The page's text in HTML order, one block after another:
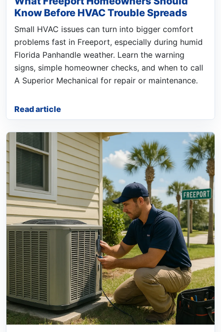
Know Before HVAC Trouble Spreads
Small HVAC issues can turn into bigger comfort
problems fast in Freeport, especially during humid
Florida Panhandle weather. Learn the warning
signs, simple homeowner checks, and when to call
A Superior Mechanical for repair or maintenance.
Read article